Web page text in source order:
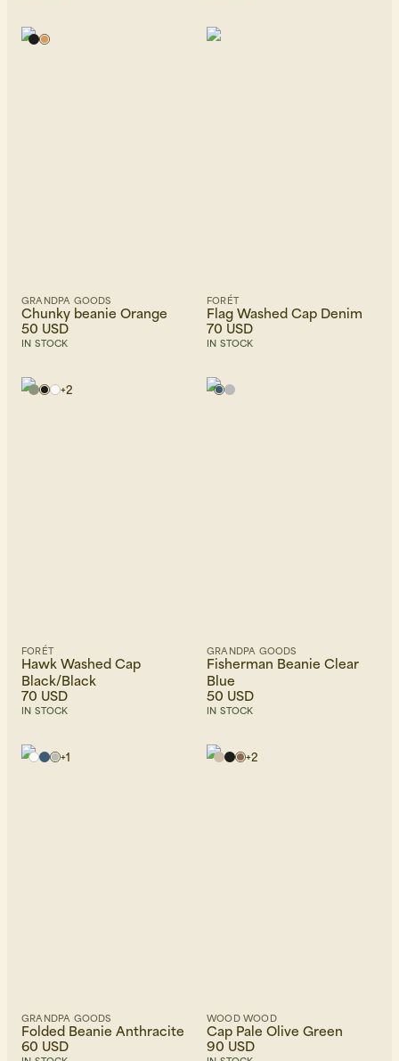
GRANDPA GOODS
Chunky beanie Orange
50 USD
IN STOCK
FORÉT
Flag Washed Cap Denim
70 USD
IN STOCK
+2
FORÉT
Hawk Washed Cap
Black/Black
70 USD
IN STOCK
GRANDPA GOODS
Fisherman Beanie Clear
Blue
50 USD
IN STOCK
+1
GRANDPA GOODS
Folded Beanie Anthracite
60 USD
+2
WOOD WOOD
Cap Pale Olive Green
90 USD